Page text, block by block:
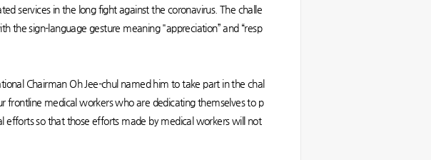
services in the long fight against the coronavirus. The challe
the sign-language gesture meaning "appreciation” and “resp
Chairman Oh Jee-chul named him to take part in the chal
frontline medical workers who are dedicating themselves to p
efforts so that those efforts made by medical workers will not